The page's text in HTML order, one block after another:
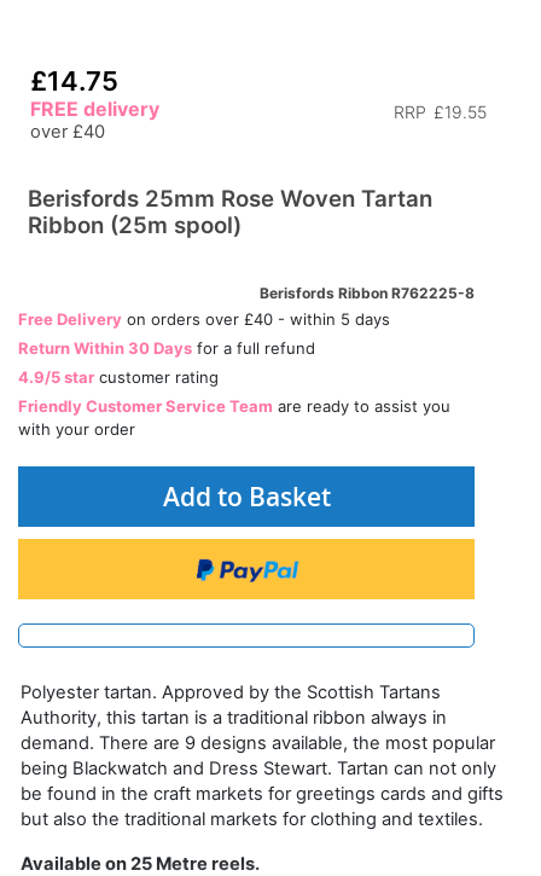
£14.75
RRP £19.55
FREE delivery
over £40
Berisfords 25mm Rose Woven Tartan
Ribbon (25m spool)
Berisfords Ribbon R762225-8
Free Delivery on orders over £40 - within 5 days
Return Within 30 Days for a full refund
4.9/5 star customer rating
Friendly Customer Service Team are ready to assist you
with your order
Add to Basket
Polyester tartan. Approved by the Scottish Tartans
Authority, this tartan is a traditional ribbon always in
demand. There are 9 designs available, the most popular
being Blackwatch and Dress Stewart. Tartan can not only
be found in the craft markets for greetings cards and gifts
but also the traditional markets for clothing and textiles.
Available on 25 Metre reels.